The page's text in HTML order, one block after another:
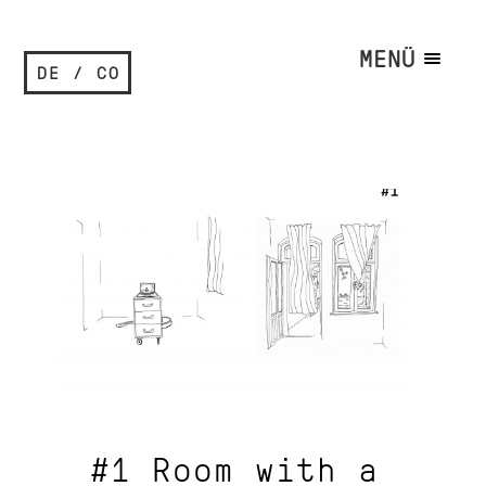
DE / CO MENÜ
#1 Room with a